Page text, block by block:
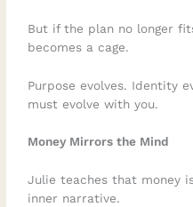
But if the plan no longer
becomes a cage.
Purpose evolves. Identity
must evolve with you.
Money Mirrors the Mind
Julie teaches that money
inner narrative.